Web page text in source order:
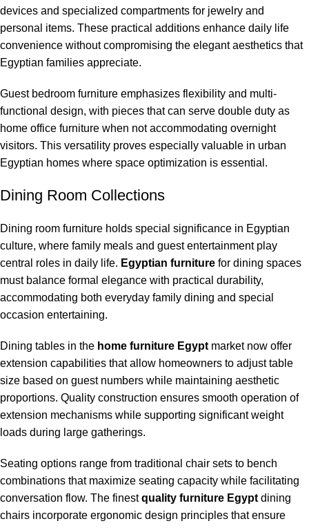
devices and specialized compartments for jewelry and
personal items. These practical additions enhance daily life
convenience without compromising the elegant aesthetics that
Egyptian families appreciate.
Guest bedroom furniture emphasizes flexibility and multi-
functional design, with pieces that can serve double duty as
home office furniture when not accommodating overnight
visitors. This versatility proves especially valuable in urban
Egyptian homes where space optimization is essential.
Dining Room Collections
Dining room furniture holds special significance in Egyptian
culture, where family meals and guest entertainment play
central roles in daily life. Egyptian furniture for dining spaces
must balance formal elegance with practical durability,
accommodating both everyday family dining and special
occasion entertaining.
Dining tables in the home furniture Egypt market now offer
extension capabilities that allow homeowners to adjust table
size based on guest numbers while maintaining aesthetic
proportions. Quality construction ensures smooth operation of
extension mechanisms while supporting significant weight
loads during large gatherings.
Seating options range from traditional chair sets to bench
combinations that maximize seating capacity while facilitating
conversation flow. The finestquality furniture Egypt dining
chairs incorporate ergonomic design principles that ensure